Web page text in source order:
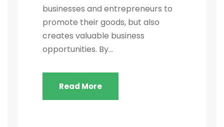
businesses and entrepreneurs to
promote their goods, but also
creates valuable business
opportunities. By...
Read More